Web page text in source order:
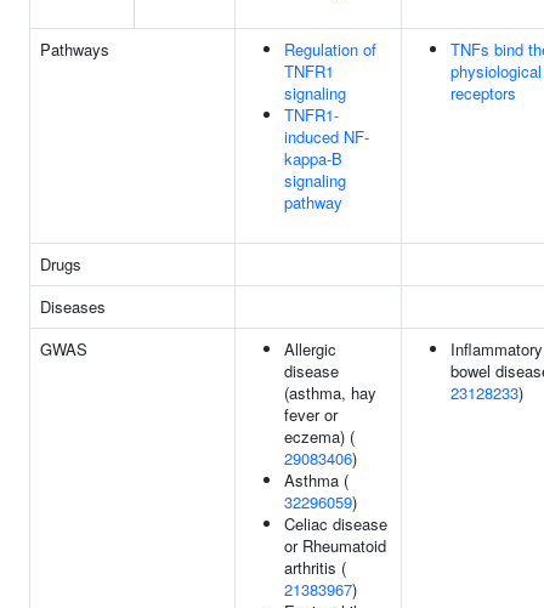
Pathways
Regulation of
TNFR1
signaling
TNFR1-
induced NF-
kappa-B
signaling
pathway
TNFs bind
physiological
receptors
Drugs
Diseases
GWAS
Allergic
disease
(asthma, hay
fever or
eczema) (
29083406)
Asthma (
32296059)
Celiac disease
or Rheumatoid
arthritis (
21383967)
Inflammatory
bowel
23128233)